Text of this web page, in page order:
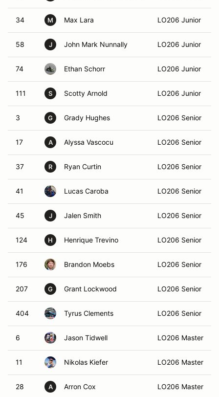
34 M Max Lara LO206 Junior
58 J John Mark Nunnally LO206 Junior
74 Ethan Schorr LO206 Junior
111 S Scotty Arnold LO206 Junior
3 G Grady Hughes LO206 Senior
17 A Alyssa Vascocu LO206 Senior
37 R Ryan Curtin LO206 Senior
41 Lucas Caroba LO206 Senior
45 J Jalen Smith LO206 Senior
124 H Henrique Trevino LO206 Senior
176 Brandon Moebs LO206 Senior
207 G Grant Lockwood LO206 Senior
404 Tyrus Clements LO206 Senior
6 Jason Tidwell LO206 Master
11 Nikolas Kiefer LO206 Master
28 A Arron Cox LO206 Master